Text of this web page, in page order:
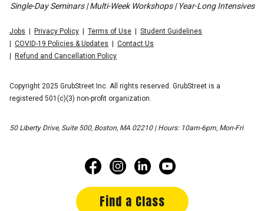
Single-Day Seminars | Multi-Week Workshops | Year-Long Intensives
Jobs Privacy Policy Terms of Use
Student Guidelines
COVID-19 Policies & Updates
Contact Us
Refund and Cancellation Policy
Copyright 2025 GrubStreet Inc. All rights reserved. GrubStreet is a
registered 501(c)(3) non-profit organization.
50 Liberty Drive, Suite 500, Boston, MA 02210 | Hours: 10am-6pm, Mon-Fri
Find a Class